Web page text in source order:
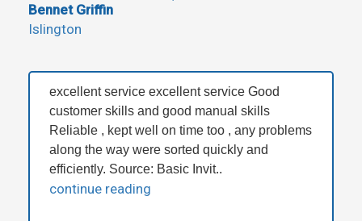
Bennet Griffin
Islington
excellent service excellent service Good
customer skills and good manual skills
Reliable , kept well on time too , any problems
along the way were sorted quickly and
efficiently. Source: Basic Invit..
continue reading